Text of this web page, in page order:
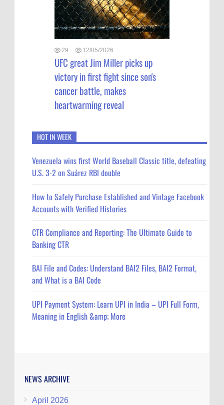
29 12/05/2026
UFC great Jim Miller picks up
victory in first fight since son's
cancer battle, makes
heartwarming reveal
HOT IN WEEK
Venezuela wins first World Baseball Classic title, defeating
U.S. 3-2 on Suárez RBI double
How to Safely Purchase Established and Vintage Facebook
Accounts with Verified Histories
CTR Compliance and Reporting: The Ultimate Guide to
Banking CTR
BAI File and Codes: Understand BAI2 Files, BAI2 Format,
and What is a BAI Code
UPI Payment System: Learn UPI in India – UPI Full Form,
Meaning in English &amp; More
NEWS ARCHIVE
April 2026